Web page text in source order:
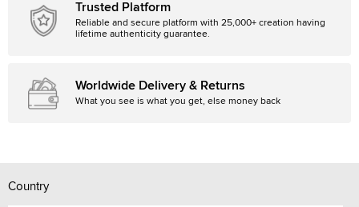
Trusted Platform
Reliable and secure platform with 25,000+ creation having
lifetime authenticity guarantee.
Worldwide Delivery & Returns
What you see is what you get, else money back
Country